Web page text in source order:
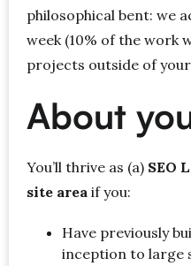
philosophical bent: we
week (10% of the work
projects outside of
About
You’ll thrive as (a) SEO
site area if you:
Have previously
inception to large